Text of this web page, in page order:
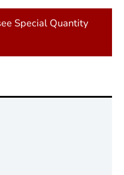
Special Quantity